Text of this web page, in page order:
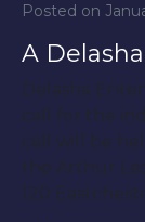
Posted on
A
Delasha
call for the
call will be
the Arthur
120